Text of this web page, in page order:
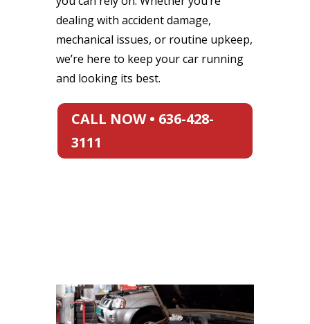
dealing with accident damage,
mechanical issues, or routine upkeep,
we’re here to keep your car running
and looking its best.
CALL NOW • 636-428-
3111